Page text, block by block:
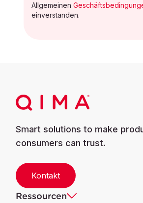
Allgemeinen
einverstanden.
Smart solutions to make
consumers can trust.
Kontakt
Ressourcen